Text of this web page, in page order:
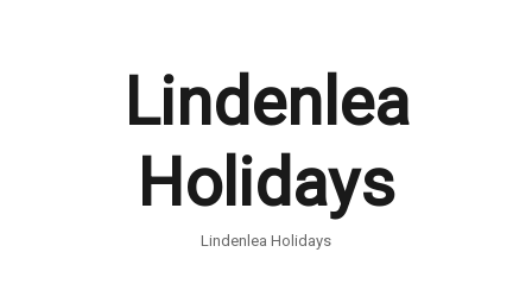
Lindenlea
Holidays
Lindenlea Holidays